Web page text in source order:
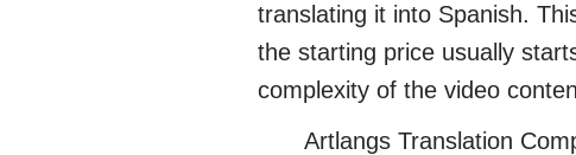
translating it into Spanish.
the starting price usually
complexity of the video
Artlangs Translation